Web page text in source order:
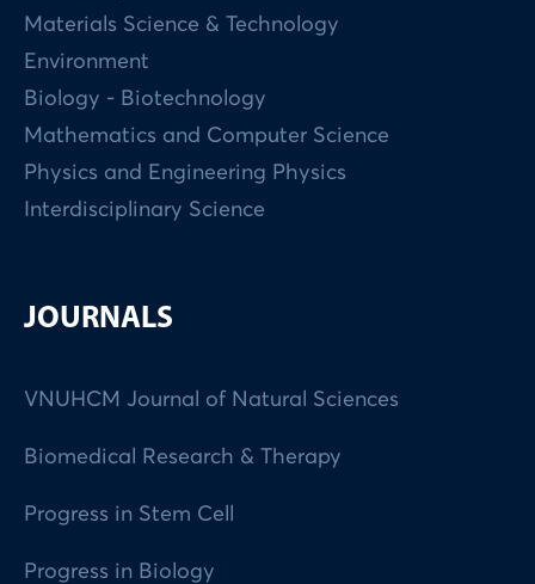
Materials Science & Technology
Environment
Biology - Biotechnology
Mathematics and Computer Science
Physics and Engineering Physics
Interdisciplinary Science
JOURNALS
VNUHCM Journal of Natural Sciences
Biomedical Research & Therapy
Progress in Stem Cell
Progress in Biology